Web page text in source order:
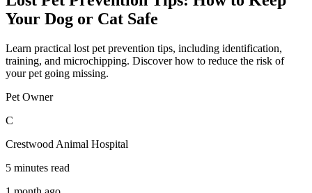
Your Dog or Cat Safe
Learn practical lost pet prevention tips, including identification,
training, and microchipping. Discover how to reduce the risk of
your pet going missing.
Pet Owner
C
Crestwood Animal Hospital
5 minutes read